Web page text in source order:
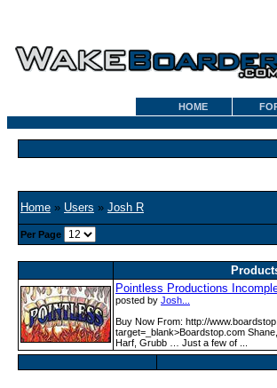
HOME
Home » Users » Josh R
Per Page
Pointless Productions
posted by Josh...
Buy Now From: http:­/­/
target=_blank>Boardstop.com
Harf, Grubb … Just a few of ...